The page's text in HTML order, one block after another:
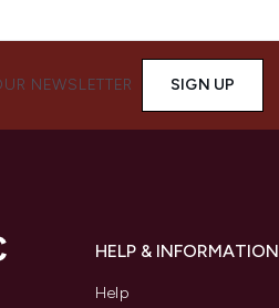
NEWSLETTER SIGN UP
HELP & INFORMATION
Help